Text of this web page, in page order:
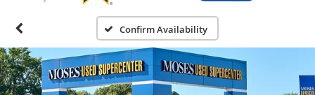
Confirm Availability